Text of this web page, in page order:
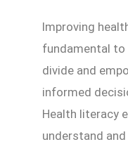
Improving
fundamental to
divide and
informed
Health literacy
understand